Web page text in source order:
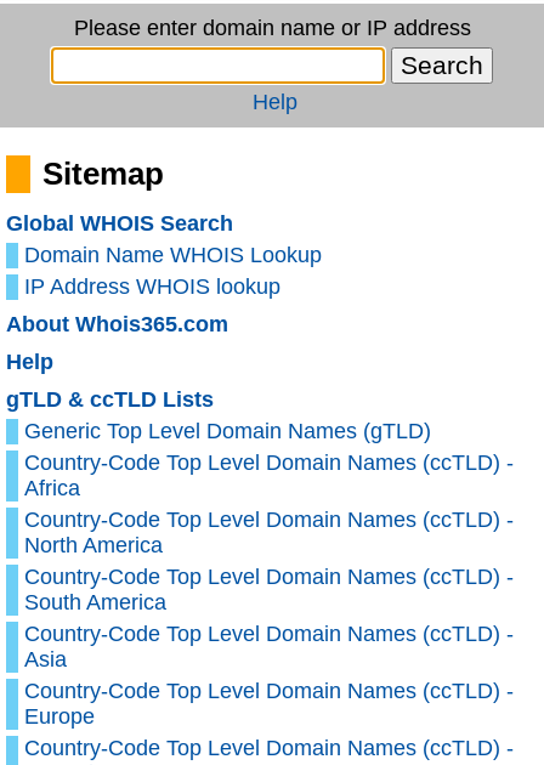
Please enter domain name or IP address
Help
Sitemap
Global WHOIS Search
Domain Name WHOIS Lookup
IP Address WHOIS lookup
About Whois365.com
Help
gTLD & ccTLD Lists
Generic Top Level Domain Names (gTLD)
Country-Code Top Level Domain Names (ccTLD) -
Africa
Country-Code Top Level Domain Names (ccTLD) -
North America
Country-Code Top Level Domain Names (ccTLD) -
South America
Country-Code Top Level Domain Names (ccTLD) -
Asia
Country-Code Top Level Domain Names (ccTLD) -
Europe
Country-Code Top Level Domain Names (ccTLD) -